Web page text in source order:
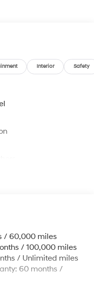
Interior Safety
Coil Springs
ABS, Front Vented
Control, Hill Hold
/ 60,000 miles
/ 100,000 miles
/ Unlimited miles
60 months /